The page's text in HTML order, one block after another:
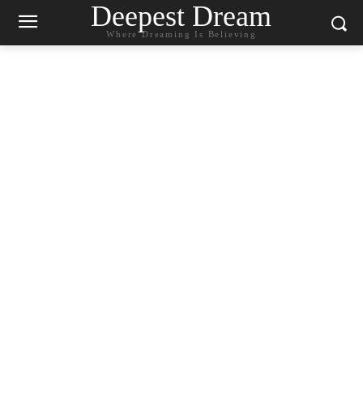
Deepest Dream
Where Dreaming Is Believing